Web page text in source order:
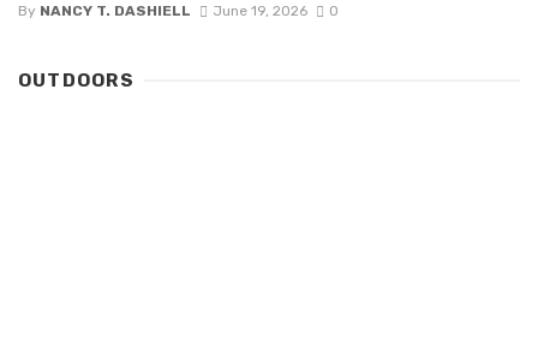
By NANCY T. DASHIELL June 19, 2026 0
OUTDOORS